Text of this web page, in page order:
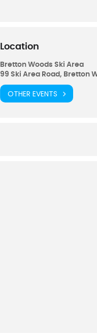
Location
Bretton Woods Ski Area
99 Ski Area Road, Bretton
OTHER EVENTS